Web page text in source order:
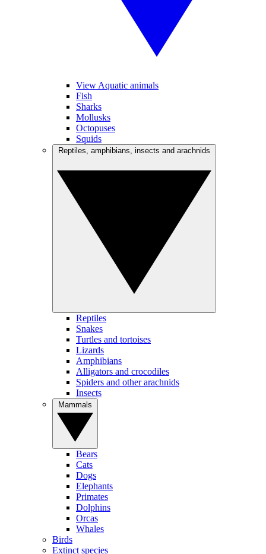
View Aquatic animals
Fish
Sharks
Mollusks
Octopuses
Squids
Reptiles
Snakes
Turtles and tortoises
Lizards
Amphibians
Alligators and crocodiles
Spiders and other arachnids
Insects
Bears
Cats
Dogs
Elephants
Primates
Dolphins
Orcas
Whales
Birds
Extinct species